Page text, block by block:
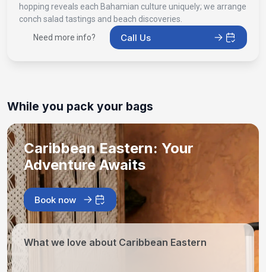
hopping reveals each Bahamian culture uniquely; we arrange
conch salad tastings and beach discoveries.
Need more info?
Call Us
While you pack your bags
Caribbean Eastern: Your
Adventure Awaits
Book now
What we love about Caribbean Eastern